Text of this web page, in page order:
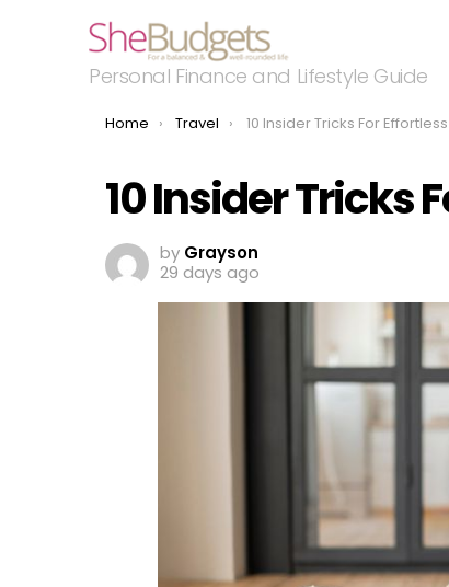
Personal Finance and Lifestyle Guide
You are here:
Home Travel 10 Insider Tricks For
10 Insider Tricks
by Grayson
29 days ago